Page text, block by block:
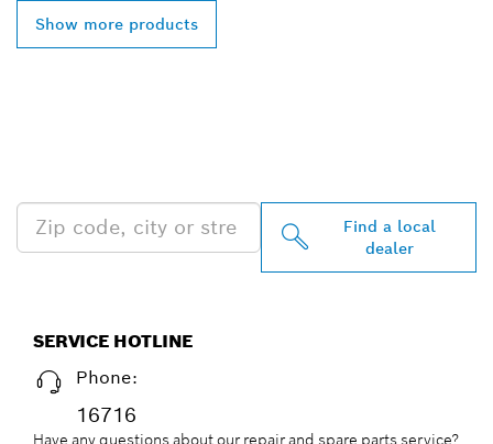
Show more products
Find a local
dealer
SERVICE HOTLINE
Phone:
16716
Have any questions about our repair and spare parts service?